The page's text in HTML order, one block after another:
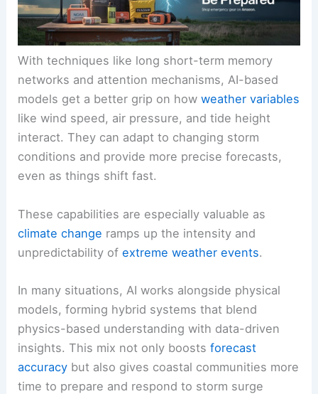
With techniques like long short-term memory
networks and attention mechanisms, AI-based
models get a better grip on howweather variables
like wind speed, air pressure, and tide height
interact. They can adapt to changing storm
conditions and provide more precise forecasts,
even as things shift fast.
These capabilities are especially valuable as
climate change ramps up the intensity and
unpredictability ofextreme weather events.
In many situations, AI works alongside physical
models, forming hybrid systems that blend
physics-based understanding with data-driven
insights. This mix not only boostsforecast
accuracy but also gives coastal communities more
time to prepare and respond to storm surge